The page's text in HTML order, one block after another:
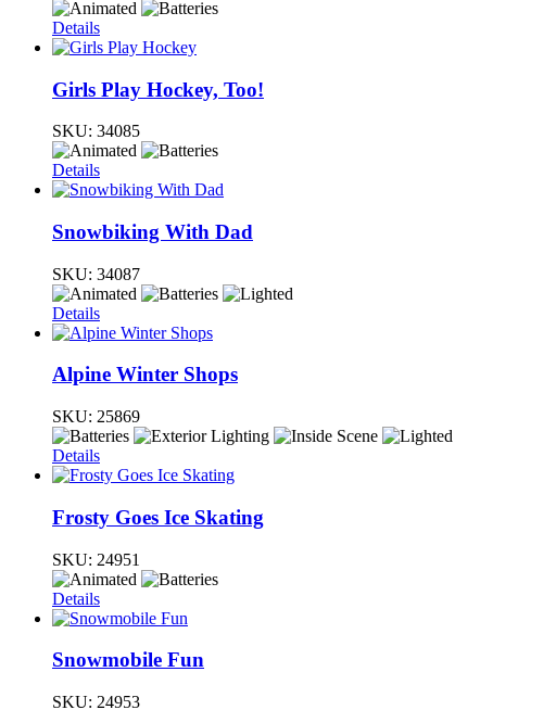
Details
Girls Play Hockey, Too!
SKU: 34085
Details
Snowbiking With Dad
SKU: 34087
Details
Alpine Winter Shops
SKU: 25869
Details
Frosty Goes Ice Skating
SKU: 24951
Details
Snowmobile Fun
SKU: 24953